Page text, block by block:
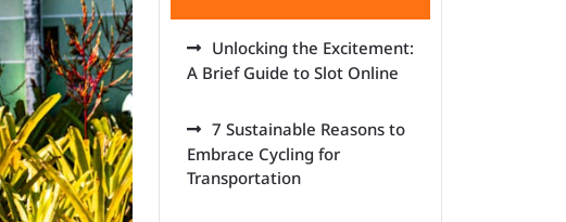
Unlocking the Excitement:
A Brief Guide to Slot Online
7 Sustainable Reasons to
Embrace Cycling for
Transportation